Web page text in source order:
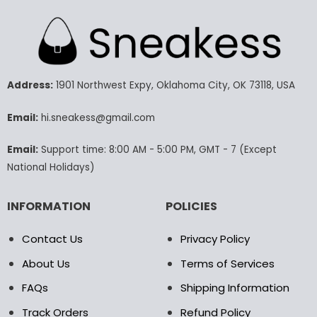
variants.
The
may
chosen
product
page
variants.
The
may
the
product
Address:1901 Northwest Expy, Oklahoma City, OK 73118, USA
Email:hi.sneakess@gmail.com
Email:Support time: 8:00 AM - 5:00 PM, GMT - 7 (Except
National Holidays)
INFORMATION
Contact Us
About Us
FAQs
Track Orders
POLICIES
Privacy Policy
Terms of Services
Shipping Information
Refund Policy